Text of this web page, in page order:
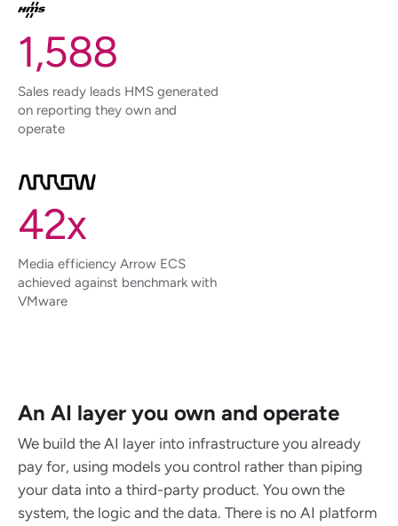
1,588
Sales ready leads HMS generated
on reporting they own and
operate
42x
Media efficiency Arrow ECS
achieved against benchmark with
VMware
An AI layer you own and operate
We build the AI layer into infrastructure you already
pay for, using models you control rather than piping
your data into a third-party product. You own the
system, the logic and the data. There is no AI platform